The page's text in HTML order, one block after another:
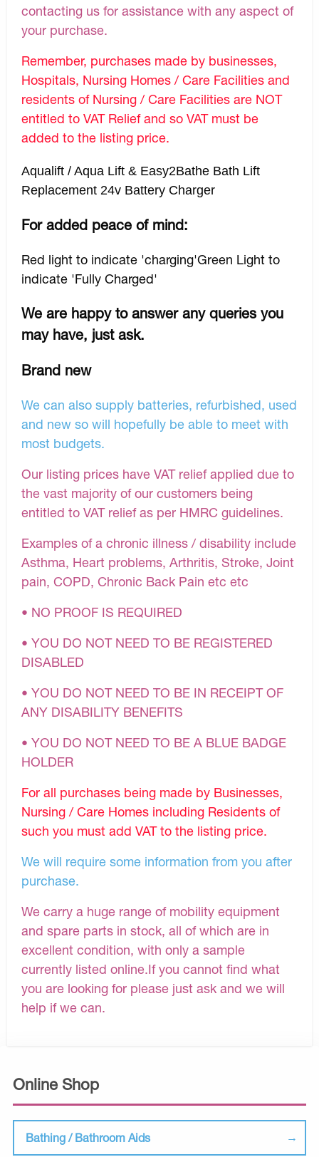
Online Shop
Bathing / Bathroom Aids
contacting us for assistance with any aspect of
your purchase.
Remember, purchases made by businesses,
Hospitals, Nursing Homes / Care Facilities and
residents of Nursing / Care Facilities are NOT
entitled to VAT Relief and so VAT must be
added to the listing price.
Aqualift / Aqua Lift & Easy2Bathe Bath Lift
Replacement 24v Battery Charger
For added peace of mind:
Red light to indicate 'charging'Green Light to
indicate 'Fully Charged'
We are happy to answer any queries you
may have, just ask.
Brand new
We can also supply batteries, refurbished, used
and new so will hopefully be able to meet with
most budgets.
Our listing prices have VAT relief applied due to
the vast majority of our customers being
entitled to VAT relief as per HMRC guidelines.
Examples of a chronic illness / disability include
Asthma, Heart problems, Arthritis, Stroke, Joint
pain, COPD, Chronic Back Pain etc etc
• NO PROOF IS REQUIRED
• YOU DO NOT NEED TO BE REGISTERED
DISABLED
• YOU DO NOT NEED TO BE IN RECEIPT OF
ANY DISABILITY BENEFITS
• YOU DO NOT NEED TO BE A BLUE BADGE
HOLDER
For all purchases being made by Businesses,
Nursing / Care Homes including Residents of
such you must add VAT to the listing price.
We will require some information from you after
purchase.
We carry a huge range of mobility equipment
and spare parts in stock, all of which are in
excellent condition, with only a sample
currently listed online.If you cannot find what
you are looking for please just ask and we will
help if we can.